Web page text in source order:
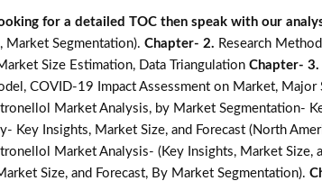
for a detailed TOC then speak with our
Market Segmentation). Chapter- 2. Research
Size Estimation, Data Triangulation Chapter- 3.
COVID-19 Impact Assessment on Market,
Market Analysis, by Market Segmentation-
Key Insights, Market Size, and Forecast (North
Market Analysis- (Key Insights, Market Size,
Size, and Forecast, By Market Segmentation).